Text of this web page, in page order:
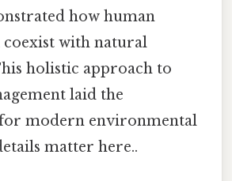
how human
with natural
holistic approach to
laid the
modern environmental
matter here..